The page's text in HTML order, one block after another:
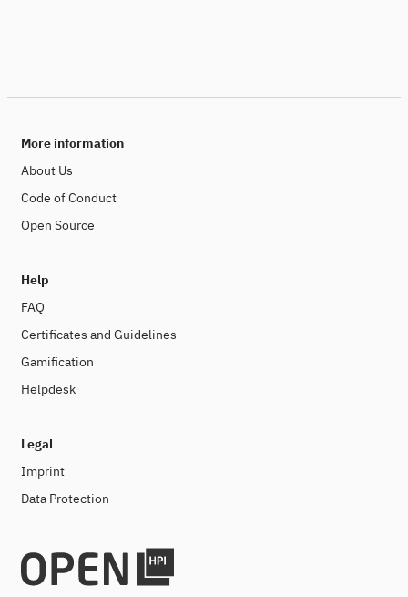
More information
About Us
Code of Conduct
Open Source
Help
FAQ
Certificates and Guidelines
Gamification
Helpdesk
Legal
Imprint
Data Protection